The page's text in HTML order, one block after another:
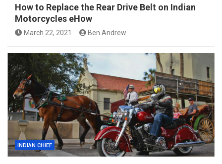
How to Replace the Rear Drive Belt on Indian
Motorcycles eHow
March 22, 2021 Ben Andrew
INDIAN CHIEF